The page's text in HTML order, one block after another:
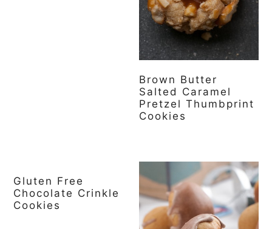
Brown Butter
Salted Caramel
Pretzel Thumbprint
Cookies
Gluten Free
Chocolate Crinkle
Cookies